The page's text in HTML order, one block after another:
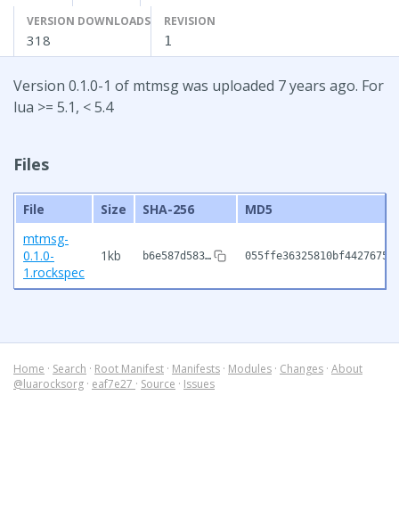
VERSION DOWNLOADS
318
REVISION
1
Version 0.1.0-1 of mtmsg was uploaded 7 years ago. For
lua >= 5.1, < 5.4
Files
File Size SHA-256
MD5
mtmsg-
0.1.0-
1.rockspec
1kb b6e587d583…
Home · Search · Root Manifest · Manifests · Modules · Changes · About
@luarocksorg · eaf7e27 · Source · Issues